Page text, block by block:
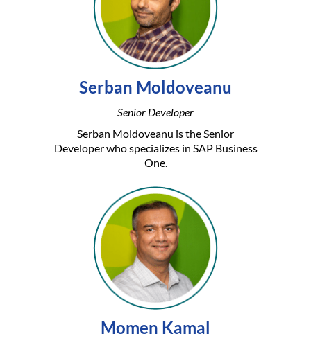
Serban Moldoveanu
Senior Developer
Serban Moldoveanu is the Senior
Developer who specializes in SAP Business
One.
Momen Kamal